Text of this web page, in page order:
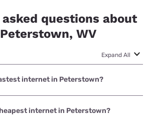
questions about
WV
Expand All
internet in Peterstown?
in Peterstown is Optimum with speeds
internet in Peterstown?